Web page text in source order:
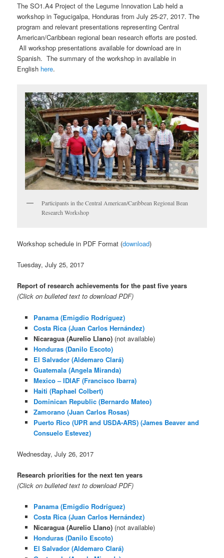
The SO1.A4 Project of the Legume Innovation Lab held a
workshop in Tegucigalpa, Honduras from July 25-27, 2017. The
program and relevant presentations representing Central
American/Caribbean regional bean research efforts are posted.
All workshop presentations available for download are in
Spanish. The summary of the workshop in available in
English here.
Participants in the Central American/Caribbean Regional Bean
Research Workshop
Workshop schedule in PDF Format (download)
Tuesday, July 25, 2017
Report of research achievements for the past five years
(Click on bulleted text to download PDF)
Panama (Emigdio Rodríguez)
Costa Rica (Juan Carlos Hernández)
Nicaragua (Aurelio Llano)(not available)
Honduras (Danilo Escoto)
El Salvador (Aldemaro Clará)
Guatemala (Angela Miranda)
Mexico – IDIAF (Francisco Ibarra)
Haiti (Raphael Colbert)
Dominican Republic (Bernardo Mateo)
Zamorano (Juan Carlos Rosas)
Puerto Rico (UPR and USDA-ARS) (James Beaver and
Consuelo Estevez)
Wednesday, July 26, 2017
Research priorities for the next ten years
(Click on bulleted text to download PDF)
Panama (Emigdio Rodríguez)
Costa Rica (Juan Carlos Hernández)
Nicaragua (Aurelio Llano)(not available)
Honduras (Danilo Escoto)
El Salvador (Aldemaro Clará)